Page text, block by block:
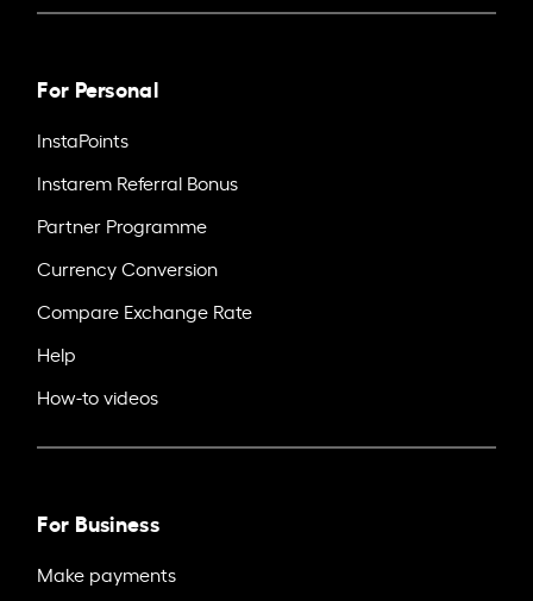
For Personal
InstaPoints
Instarem Referral Bonus
Partner Programme
Currency Conversion
Compare Exchange Rate
Help
How-to videos
For Business
Make payments